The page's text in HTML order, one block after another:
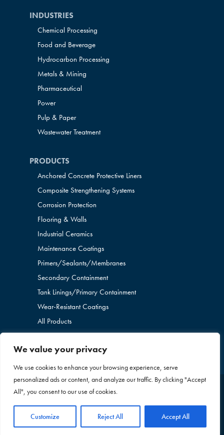
We value your privacy
We use cookies to enhance your browsing experience, serve
personalized ads or content, and analyze our traffic. By clicking "Accept
All", you consent to our use of cookies.
Customize Reject All Accept All
INDUSTRIES
Chemical Processing
Food and Beverage
Hydrocarbon Processing
Metals & Mining
Pharmaceutical
Power
Pulp & Paper
Wastewater Treatment
PRODUCTS
Anchored Concrete Protective Liners
Composite Strengthening Systems
Corrosion Protection
Flooring & Walls
Industrial Ceramics
Maintenance Coatings
Primers/Sealants/Membranes
Secondary Containment
Tank Linings/Primary Containment
Wear-Resistant Coatings
All Products
Reserved. |
Privacy Policy|
+1 636-260-
2437